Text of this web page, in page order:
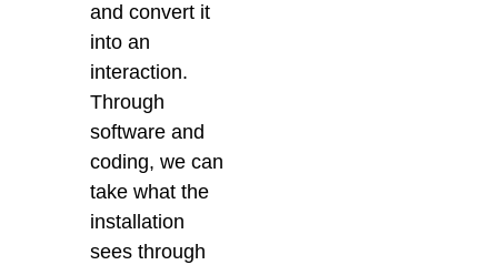
and convert it
into an
interaction.
Through
software and
coding, we can
take what the
installation
sees through